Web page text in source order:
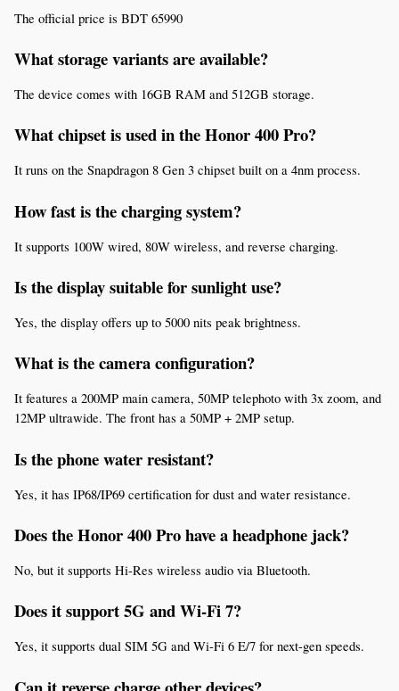
The official price is BDT 65990
What storage variants are available?
The device comes with 16GB RAM and 512GB storage.
What chipset is used in the Honor 400 Pro?
It runs on the Snapdragon 8 Gen 3 chipset built on a 4nm process.
How fast is the charging system?
It supports 100W wired, 80W wireless, and reverse charging.
Is the display suitable for sunlight use?
Yes, the display offers up to 5000 nits peak brightness.
What is the camera configuration?
It features a 200MP main camera, 50MP telephoto with 3x zoom, and
12MP ultrawide. The front has a 50MP + 2MP setup.
Is the phone water resistant?
Yes, it has IP68/IP69 certification for dust and water resistance.
Does the Honor 400 Pro have a headphone jack?
No, but it supports Hi-Res wireless audio via Bluetooth.
Does it support 5G and Wi-Fi 7?
Yes, it supports dual SIM 5G and Wi-Fi 6 E/7 for next-gen speeds.